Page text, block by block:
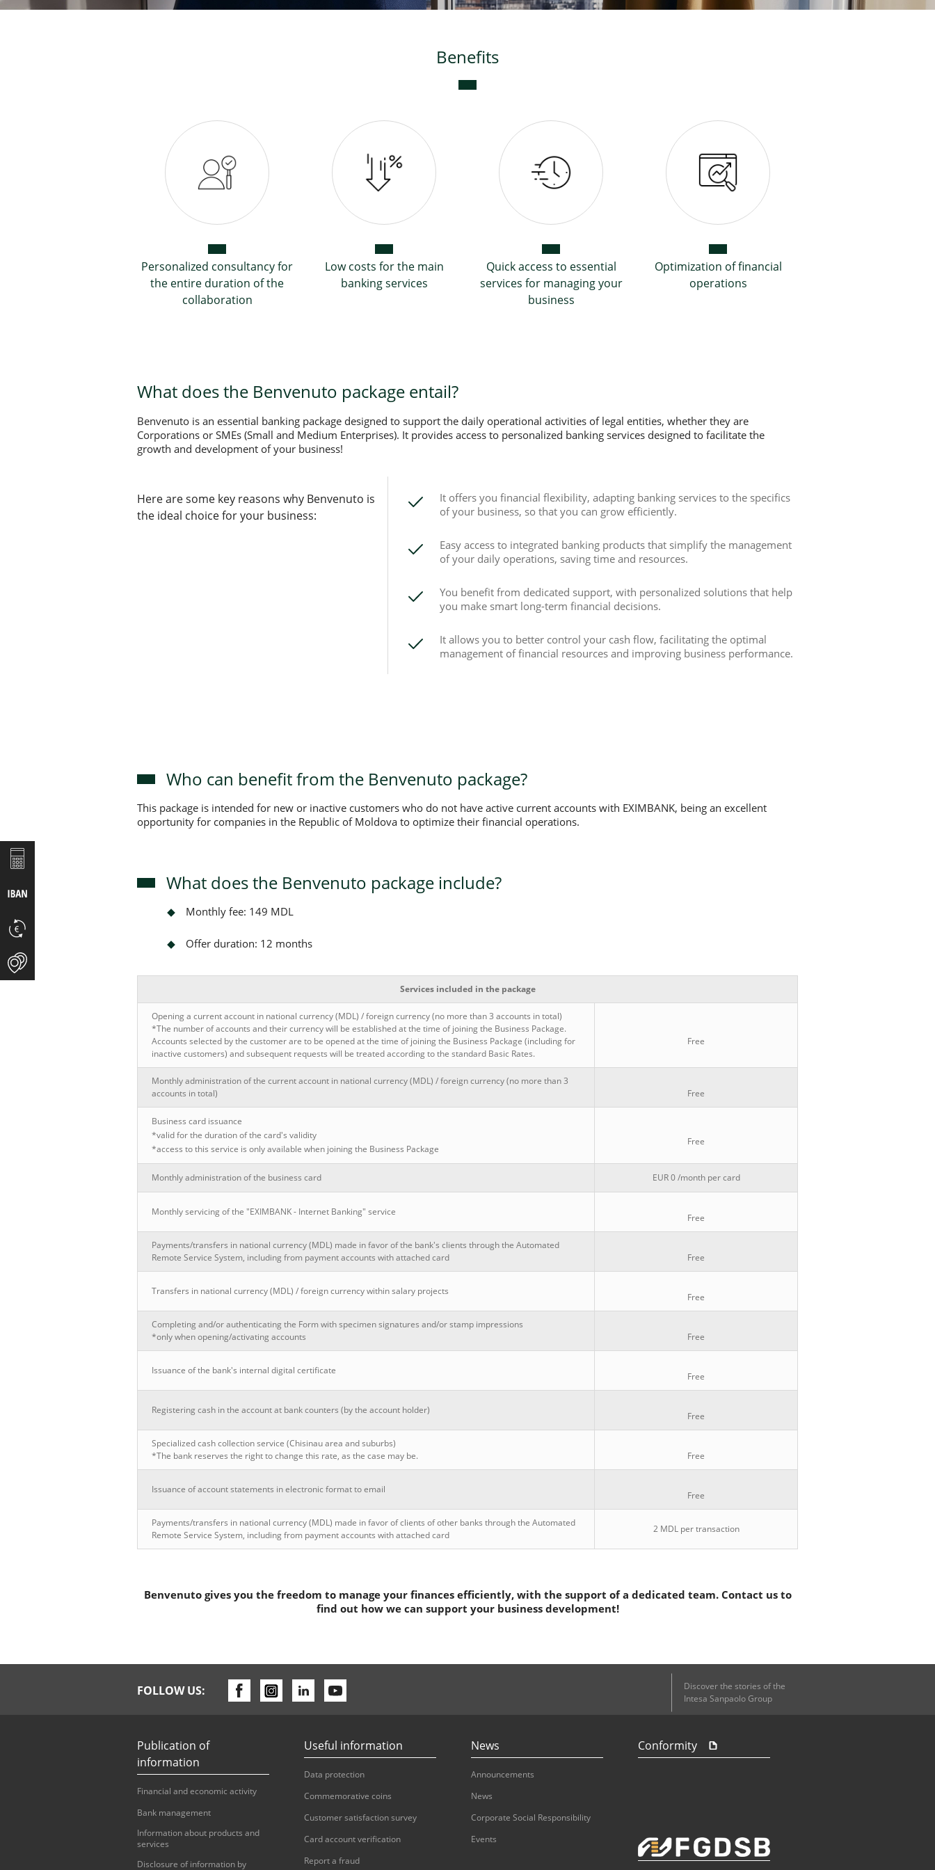
Benefits
Personalized consultancy for
the entire duration of the
collaboration
Low costs for the main
banking services
Quick access to essential
services for managing your
business
Optimization of financial
operations
What does the Benvenuto package entail?
Benvenuto is an essential banking package designed to support the daily operational activities of legal entities, whether they are
Corporations or SMEs (Small and Medium Enterprises). It provides access to personalized banking services designed to facilitate the
growth and development of your business!
Here are some key reasons why Benvenuto is
the ideal choice for your business:
It offers you financial flexibility, adapting banking services to the specifics
of your business, so that you can grow efficiently.
Easy access to integrated banking products that simplify the management
of your daily operations, saving time and resources.
You benefit from dedicated support, with personalized solutions that help
you make smart long-term financial decisions.
It allows you to better control your cash flow, facilitating the optimal
management of financial resources and improving business performance.
Who can benefit from the Benvenuto package?
This package is intended for new or inactive customers who do not have active current accounts with EXIMBANK, being an excellent
opportunity for companies in the Republic of Moldova to optimize their financial operations.
What does the Benvenuto package include?
Monthly fee: 149 MDL
Offer duration: 12 months
Services included in the package
Opening a current account in national currency (MDL) / foreign currency (no more than 3 accounts in total)
*The number of accounts and their currency will be established at the time of joining the Business Package.
Accounts selected by the customer are to be opened at the time of joining the Business Package (including for
inactive customers) and subsequent requests will be treated according to the standard Basic Rates.
Free
Monthly administration of the current account in national currency (MDL) / foreign currency (no more than 3
accounts in total)
Free
Business card issuance
*valid for the duration of the card's validity
*access to this service is only available when joining the Business Package
Free
Monthly administration of the business card EUR 0 /month per card
Monthly servicing of the "EXIMBANK - Internet Banking" service
Free
Payments/transfers in national currency (MDL) made in favor of the bank's clients through the Automated
Remote Service System, including from payment accounts with attached card
Free
Transfers in national currency (MDL) / foreign currency within salary projects
Free
Completing and/or authenticating the Form with specimen signatures and/or stamp impressions
*only when opening/activating accounts
Free
Issuance of the bank's internal digital certificate
Free
Registering cash in the account at bank counters (by the account holder)
Free
Specialized cash collection service (Chisinau area and suburbs)
*The bank reserves the right to change this rate, as the case may be.
Free
Issuance of account statements in electronic format to email
Free
Payments/transfers in national currency (MDL) made in favor of clients of other banks through the Automated
Remote Service System, including from payment accounts with attached card
2 MDL per transaction
Benvenuto gives you the freedom to manage your finances efficiently, with the support of a dedicated team. Contact us to
find out how we can support your business development!
FOLLOW US:
Discover the stories of the
Intesa Sanpaolo Group
Publication of
information
Financial and economic activity
Bank management
Information about products and
services
Disclosure of information by
Useful information
Data protection
Commemorative coins
Customer satisfaction survey
Card account verification
Report a fraud
News
Announcements
News
Corporate Social Responsibility
Events
Conformity